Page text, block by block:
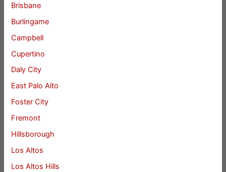
Brisbane
Burlingame
Campbell
Cupertino
Daly City
East Palo Alto
Foster City
Fremont
Hillsborough
Los Altos
Los Altos Hills